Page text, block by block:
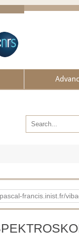
francis.inist.fr/